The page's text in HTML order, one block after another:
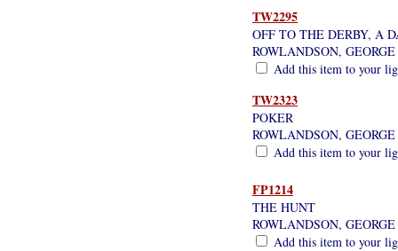
TW2295
OFF TO THE DERBY, A
ROWLANDSON,
Add this item to your
TW2323
POKER
ROWLANDSON,
Add this item to your
FP1214
THE HUNT
ROWLANDSON,
Add this item to your